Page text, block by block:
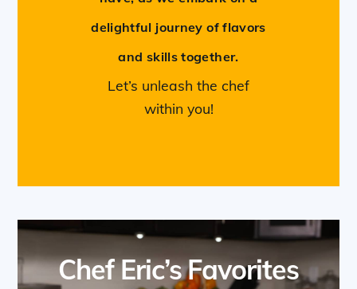
delightful journey of flavors
and skills together.
Let’s unleash the chef
within you!
Chef Eric’s Favorites